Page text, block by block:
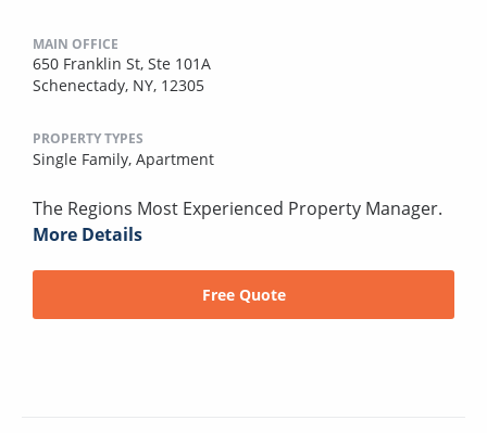
MAIN OFFICE
650 Franklin St, Ste 101A
Schenectady, NY, 12305
PROPERTY TYPES
Single Family, Apartment
The Regions Most Experienced Property Manager.
More Details
Free Quote